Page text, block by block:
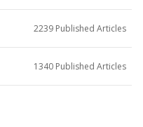
2239 Published Articles
1340 Published Articles